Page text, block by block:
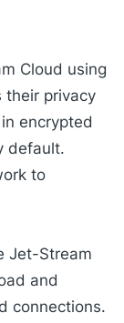
Cloud using
their privacy
encrypted
default.
to
Jet-Stream
and
connections.